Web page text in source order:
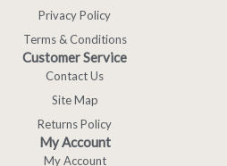
Privacy Policy
Terms & Conditions
Customer Service
Contact Us
Site Map
Returns Policy
My Account
My Account